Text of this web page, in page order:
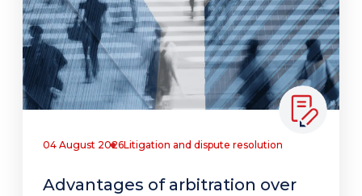
04 August 2026Litigation and dispute resolution
Advantages of arbitration over